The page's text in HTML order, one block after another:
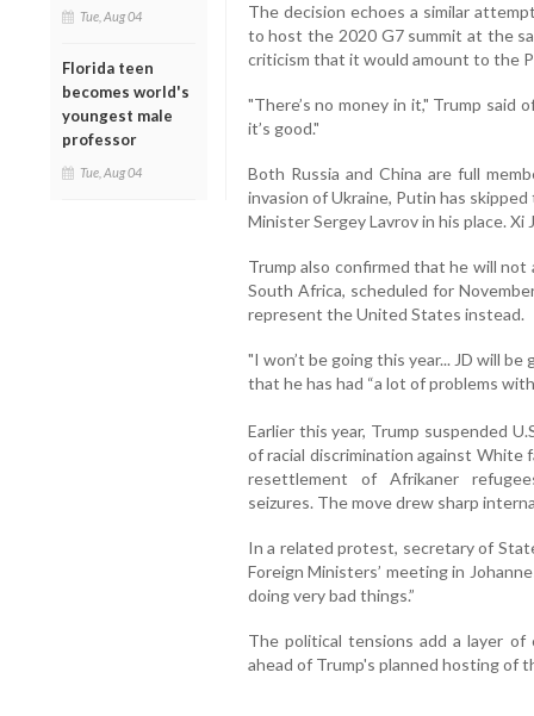
Tue, Aug 04
Florida teen
becomes world's
youngest male
professor
Tue, Aug 04
The decision echoes a similar
to host the 2020 G7 summit at the
criticism that it would amount to the
"There’s no money in it," Trump
it’s good."
Both Russia and China are full
invasion of Ukraine, Putin has
Minister Sergey Lavrov in his place.
Trump also confirmed that he will
South Africa, scheduled for
represent the United States instead.
"I won’t be going this year... JD will
that he has had “a lot of problems
Earlier this year, Trump suspended
of racial discrimination against White
resettlement of Afrikaner
seizures. The move drew sharp
In a related protest, secretary of
Foreign Ministers’ meeting in
doing very bad things.”
The political tensions add a layer
ahead of Trump's planned hosting of